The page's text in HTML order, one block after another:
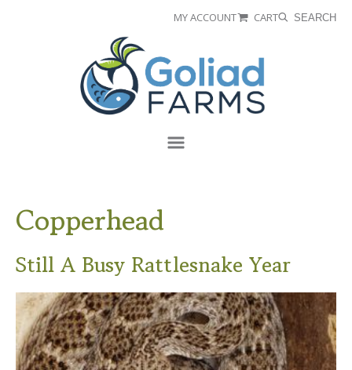
MY ACCOUNT CART SEARCH
Copperhead
Still A Busy Rattlesnake Year